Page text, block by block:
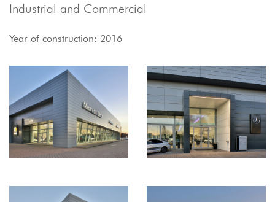
Industrial and Commercial
Year of construction: 2016